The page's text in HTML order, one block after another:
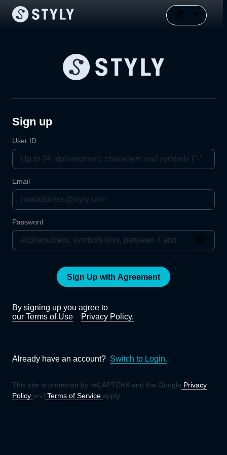
Sign up
User ID
Email
Password
Sign Up with Agreement
By signing up you agree to
our Terms of Use
Privacy Policy.
Already have an account? Switch to Login.
This site is protected by reCAPTCHA and the Google Privacy
Policy and Terms of Service apply.